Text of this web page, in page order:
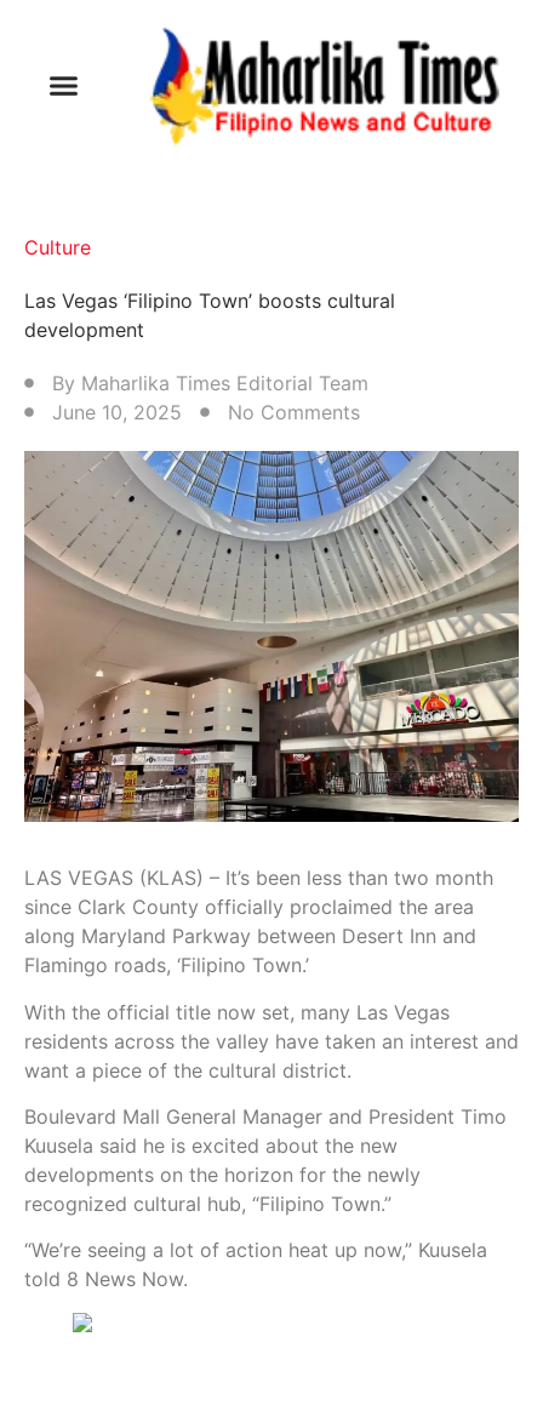
Culture
Las Vegas ‘Filipino Town’ boosts cultural
development
By Maharlika Times Editorial Team
June 10, 2025
No Comments
LAS VEGAS (KLAS) – It’s been less than two month
since Clark County officially proclaimed the area
along Maryland Parkway between Desert Inn and
Flamingo roads, ‘Filipino Town.’
With the official title now set, many Las Vegas
residents across the valley have taken an interest and
want a piece of the cultural district.
Boulevard Mall General Manager and President Timo
Kuusela said he is excited about the new
developments on the horizon for the newly
recognized cultural hub, “Filipino Town.”
“We’re seeing a lot of action heat up now,” Kuusela
told 8 News Now.